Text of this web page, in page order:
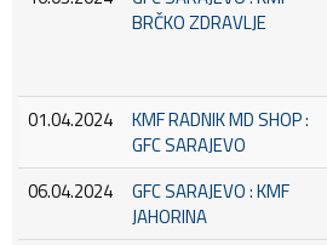
BRČKO ZDRAVLJE
01.04.2024
KMF RADNIK MD SHOP :
GFC SARAJEVO
06.04.2024
GFC SARAJEVO : KMF
JAHORINA